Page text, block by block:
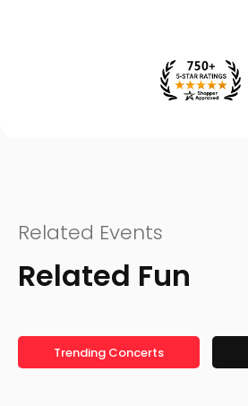
Related Events
Related Fun
Trending Concerts